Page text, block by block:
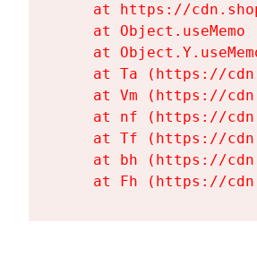
at https://
at Object.useMemo
at
at Ta (https://
at Vm (https://
at nf (https://
at Tf (https://
at bh (https://
at Fh (https://